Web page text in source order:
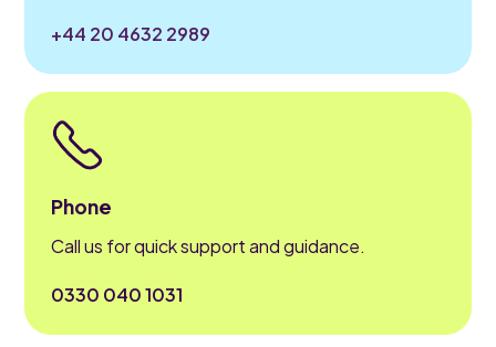
+44 20 4632 2989
Phone
Call us for quick support and guidance.
0330 040 1031